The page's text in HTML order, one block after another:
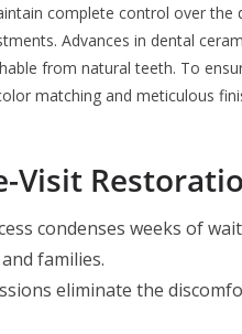
complete control over
Advances in dental
from natural teeth. To
matching and meticulous
Visit
condenses weeks of
families.
eliminate the